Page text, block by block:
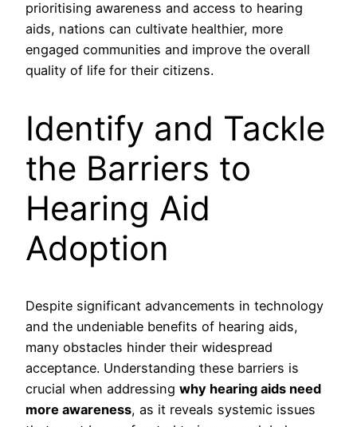
prioritising awareness and access to hearing
aids, nations can cultivate healthier, more
engaged communities and improve the overall
quality of life for their citizens.
Identify and Tackle
the Barriers to
Hearing Aid
Adoption
Despite significant advancements in technology
and the undeniable benefits of hearing aids,
many obstacles hinder their widespread
acceptance. Understanding these barriers is
crucial when addressing why hearing aids need
more awareness, as it reveals systemic issues